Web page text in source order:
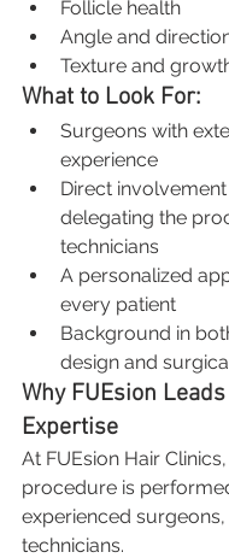
Follicle health
Angle and
Texture and
What to Look For:
Surgeons with
experience
Direct
delegating the
technicians
A personalized
every patient
Background in
design and
Why FUEsion
Expertise
At FUEsion Hair
procedure is
experienced
technicians.